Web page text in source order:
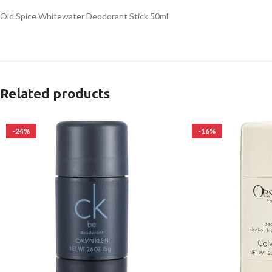
Old Spice Whitewater Deodorant Stick 50ml
Related products
-24% -16%